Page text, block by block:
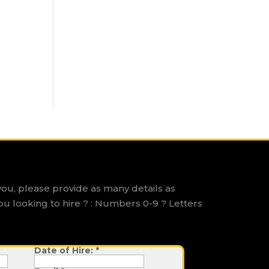
please provide as many details as
looking to hire ? : Numbers 0-9 ? Letters
Date of Hire:*